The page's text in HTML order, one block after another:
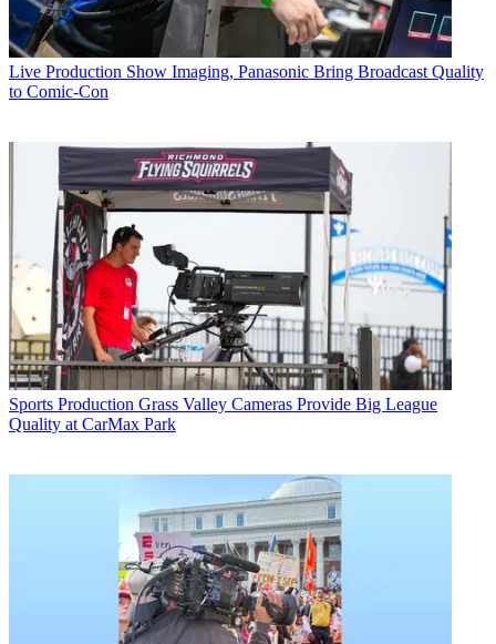
Live Production Show Imaging, Panasonic Bring Broadcast Quality
to Comic-Con
Sports Production Grass Valley Cameras Provide Big League
Quality at CarMax Park